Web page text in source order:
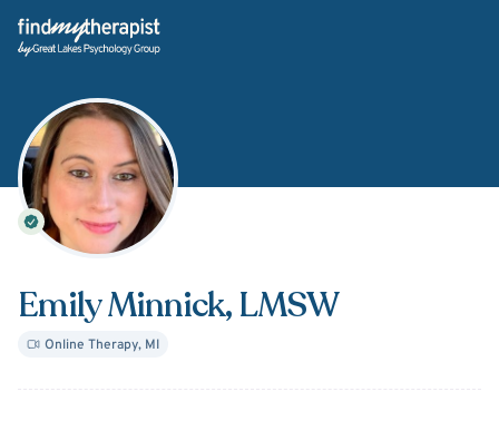
Back Home
Emily Minnick, LMSW
Online Therapy, MI